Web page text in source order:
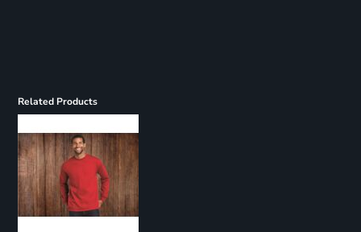
Related Products